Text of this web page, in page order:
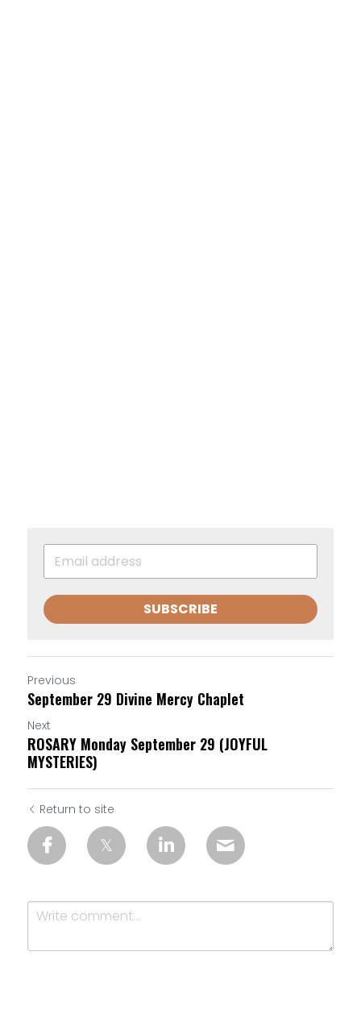
SUBSCRIBE
Previous
September 29 Divine Mercy Chaplet
Next
ROSARY Monday September 29 (JOYFUL
MYSTERIES)
Return to site